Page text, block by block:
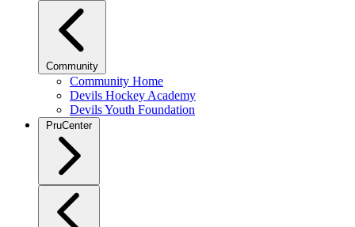
Community
Community Home
Devils Hockey Academy
Devils Youth Foundation
PruCenter